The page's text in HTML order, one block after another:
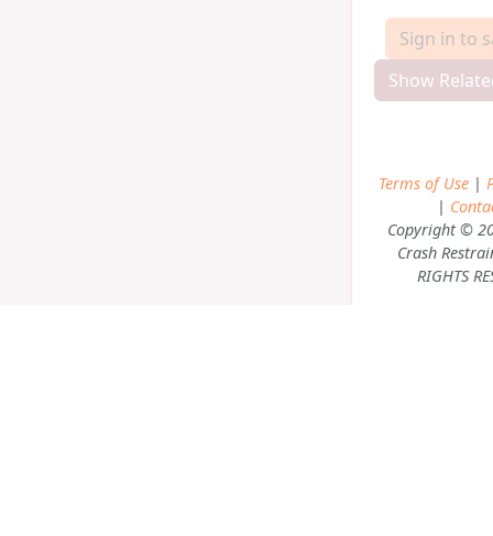
Sign in to
Show
Terms of Use|
|
Copyright ©
Crash
RIGHTS